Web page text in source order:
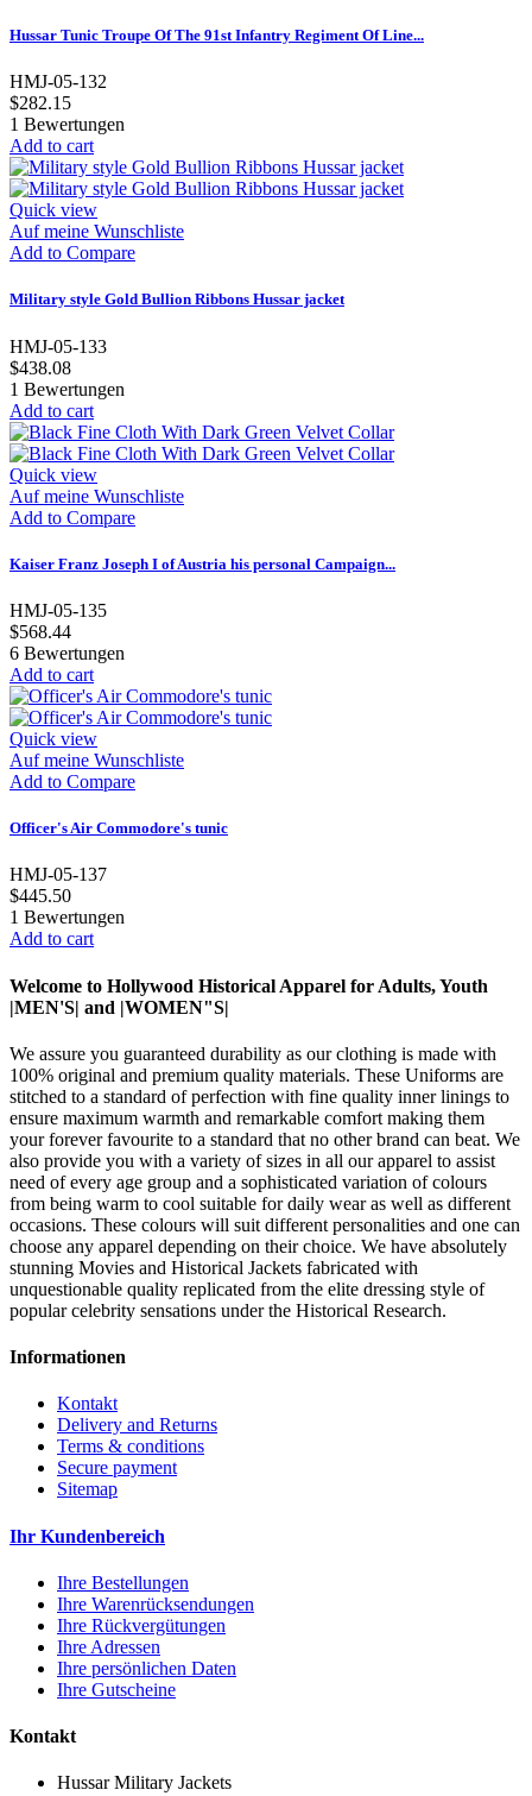
Hussar Tunic Troupe Of The 91st Infantry Regiment Of Line...
HMJ-05-132
$282.15
1 Bewertungen
Add to cart
Quick view
Auf meine Wunschliste
Add to Compare
Military style Gold Bullion Ribbons Hussar jacket
HMJ-05-133
$438.08
1 Bewertungen
Add to cart
Quick view
Auf meine Wunschliste
Add to Compare
Kaiser Franz Joseph I of Austria his personal Campaign...
HMJ-05-135
$568.44
6 Bewertungen
Add to cart
Quick view
Auf meine Wunschliste
Add to Compare
Officer's Air Commodore's tunic
HMJ-05-137
$445.50
1 Bewertungen
Add to cart
Welcome to Hollywood Historical Apparel for Adults, Youth
|MEN'S| and |WOMEN"S|
We assure you guaranteed durability as our clothing is made with
100% original and premium quality materials. These Uniforms are
stitched to a standard of perfection with fine quality inner linings to
ensure maximum warmth and remarkable comfort making them
your forever favourite to a standard that no other brand can beat. We
also provide you with a variety of sizes in all our apparel to assist
need of every age group and a sophisticated variation of colours
from being warm to cool suitable for daily wear as well as different
occasions. These colours will suit different personalities and one can
choose any apparel depending on their choice. We have absolutely
stunning Movies and Historical Jackets fabricated with
unquestionable quality replicated from the elite dressing style of
popular celebrity sensations under the Historical Research.
Informationen
Kontakt
Delivery and Returns
Terms & conditions
Secure payment
Sitemap
Ihr Kundenbereich
Ihre Bestellungen
Ihre Warenrücksendungen
Ihre Rückvergütungen
Ihre Adressen
Ihre persönlichen Daten
Ihre Gutscheine
Kontakt
Hussar Military Jackets